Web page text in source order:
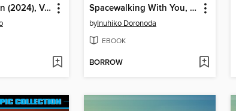
Ultimate X-Men (2024), Volume 2 Spacewalking With You, Volume 1
byInuhiko Doronoda
EBOOK
BORROW